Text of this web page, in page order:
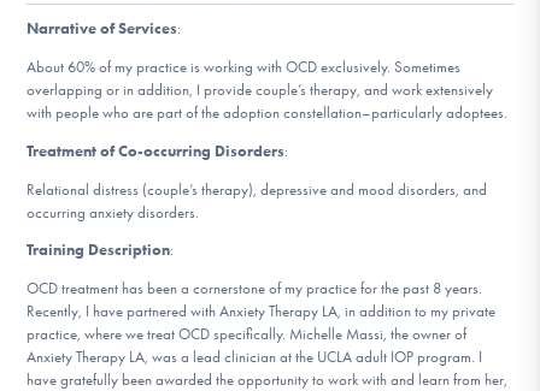
Our Websites
Find Help
Learn More
Narrative of Services:
About 60% of my practice is working with OCD exclusively. Sometimes
overlapping or in addition, I provide couple’s therapy, and work extensively
with people who are part of the adoption constellation–particularly adoptees.
Treatment of Co-occurring Disorders:
Relational distress (couple’s therapy), depressive and mood disorders, and
occurring anxiety disorders.
Training Description:
OCD treatment has been a cornerstone of my practice for the past 8 years.
Recently, I have partnered with Anxiety Therapy LA, in addition to my private
practice, where we treat OCD specifically. Michelle Massi, the owner of
Anxiety Therapy LA, was a lead clinician at the UCLA adult IOP program. I
have gratefully been awarded the opportunity to work with and learn from her,